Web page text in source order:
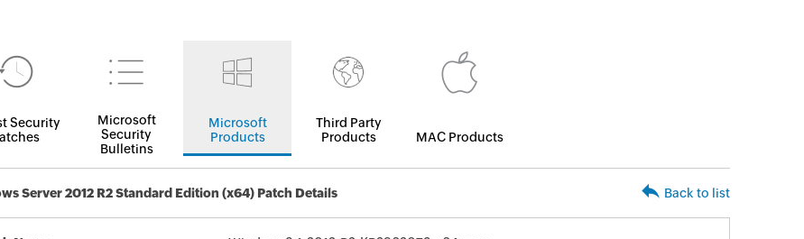
Security
Microsoft
Security
Bulletins
Microsoft
Products
Third Party
Products
MAC Products
Server 2012 R2 Standard Edition (x64) Patch Details Back to list